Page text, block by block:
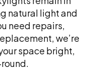
natural light and
need repairs,
we’re
space bright,